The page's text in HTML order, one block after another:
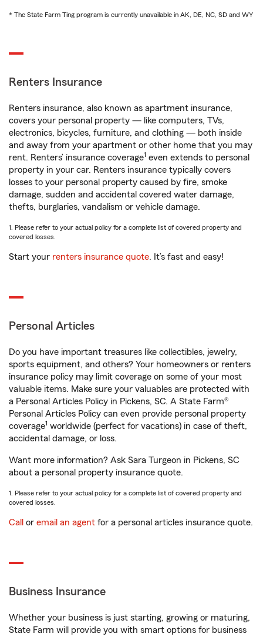
* The State Farm Ting program is currently unavailable in AK, DE, NC, SD and WY
Renters Insurance
Renters insurance, also known as apartment insurance,
covers your personal property — like computers, TVs,
electronics, bicycles, furniture, and clothing — both inside
and away from your apartment or other home that you may
rent. Renters’ insurance coverage1 even extends to personal
property in your car. Renters insurance typically covers
losses to your personal property caused by fire, smoke
damage, sudden and accidental covered water damage,
thefts, burglaries, vandalism or vehicle damage.
1. Please refer to your actual policy for a complete list of covered property and
covered losses.
Start your renters insurance quote. It’s fast and easy!
Personal Articles
Do you have important treasures like collectibles, jewelry,
sports equipment, and others? Your homeowners or renters
insurance policy may limit coverage on some of your most
valuable items. Make sure your valuables are protected with
a Personal Articles Policy in Pickens, SC. A State Farm®
Personal Articles Policy can even provide personal property
coverage1 worldwide (perfect for vacations) in case of theft,
accidental damage, or loss.
Want more information? Ask Sara Turgeon in Pickens, SC
about a personal property insurance quote.
1. Please refer to your actual policy for a complete list of covered property and
covered losses.
Call or email an agent for a personal articles insurance quote.
Business Insurance
Whether your business is just starting, growing or maturing,
State Farm will provide you with smart options for business